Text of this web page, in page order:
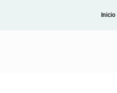
Inicio